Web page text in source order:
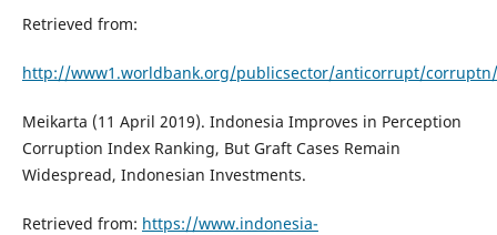
Retrieved from:
http://www1.worldbank.org/publicsector/anticorrupt/
Meikarta (11 April 2019). Indonesia Improves in Perception
Corruption Index Ranking, But Graft Cases Remain
Widespread, Indonesian Investments.
Retrieved from: https://www.indonesia-